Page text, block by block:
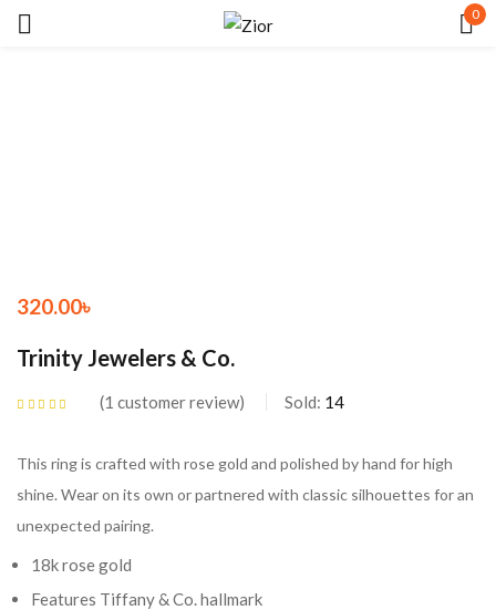
0
320.00৳
Trinity Jewelers & Co.
1 customer review Sold: 14
This ring is crafted with rose gold and polished by hand for high
shine. Wear on its own or partnered with classic silhouettes for an
unexpected pairing.
18k rose gold
Features Tiffany & Co. hallmark
CREATE AN ACCOUNT